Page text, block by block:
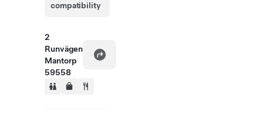
compatibility
2
Runvägen
Mantorp
59558